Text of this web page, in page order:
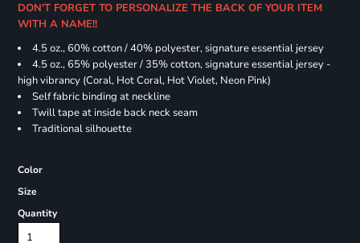
DON'T FORGET TO PERSONALIZE THE BACK OF YOUR ITEM
WITH A NAME!!
4.5 oz., 60% cotton / 40% polyester, signature essential jersey
4.5 oz., 65% polyester / 35% cotton, signature essential jersey -
high vibrancy (Coral, Hot Coral, Hot Violet, Neon Pink)
Self fabric binding at neckline
Twill tape at inside back neck seam
Traditional silhouette
Color
Size
Quantity